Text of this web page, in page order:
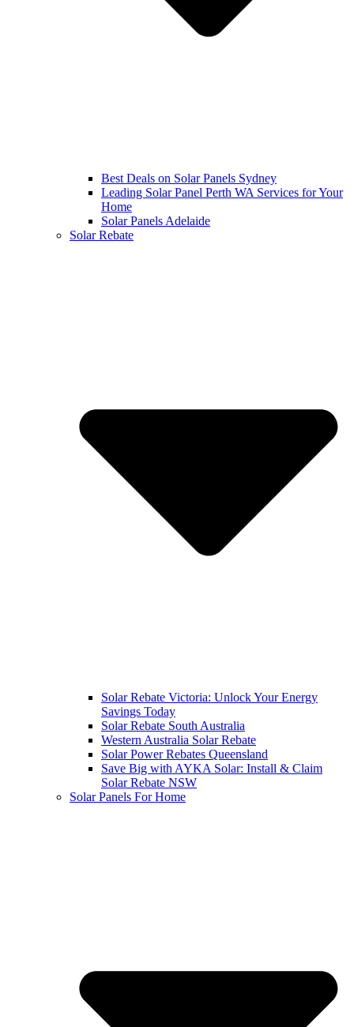
Best Deals on Solar Panels Sydney
Leading Solar Panel Perth WA Services for Your
Home
Solar Panels Adelaide
Solar Rebate
Solar Rebate Victoria: Unlock Your Energy
Savings Today
Solar Rebate South Australia
Western Australia Solar Rebate
Solar Power Rebates Queensland
Save Big with AYKA Solar: Install & Claim
Solar Rebate NSW
Solar Panels For Home